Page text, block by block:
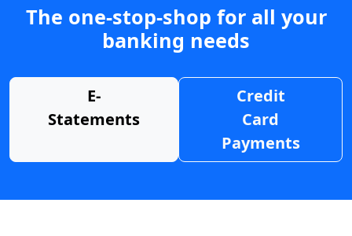
The one-stop-shop for all your
banking needs
E-
Statements
Credit
Card
Payments